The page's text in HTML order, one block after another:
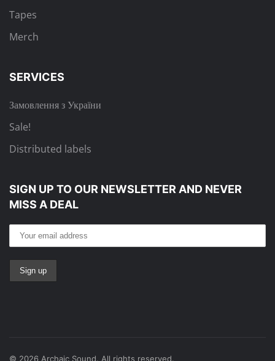
Tapes
Merch
SERVICES
Замовлення з України
Sale!
Distributed labels
SIGN UP TO OUR NEWSLETTER AND NEVER
MISS A DEAL
© 2026 Archaic Sound. All rights reserved.